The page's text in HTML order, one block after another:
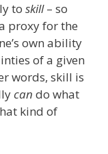
to skill– so
proxy for the
own ability
of a given
words, skill is
can do what
kind of